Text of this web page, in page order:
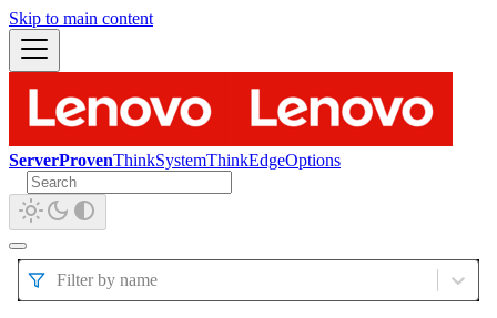
Skip to main content
ServerProvenThinkSystemThinkEdgeOptions
Filter by name